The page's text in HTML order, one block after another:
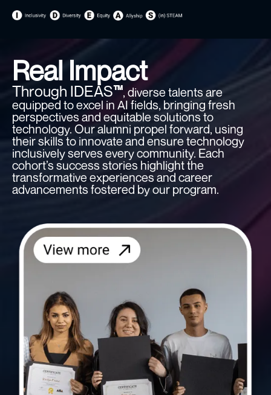
Real Impact
Through IDEAS™, diverse talents are
equipped to excel in AI fields, bringing fresh
perspectives and equitable solutions to
technology. Our alumni propel forward, using
their skills to innovate and ensure technology
inclusively serves every community. Each
cohort’s success stories highlight the
transformative experiences and career
advancements fostered by our program.